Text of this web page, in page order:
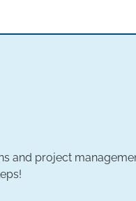
and project